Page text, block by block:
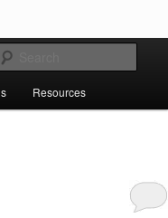
CMS, SEO tools, analytics,
etc.
Tools
Resources